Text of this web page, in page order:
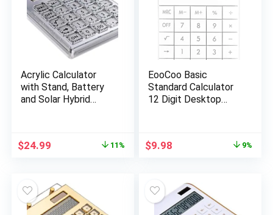
Acrylic Calculator
with Stand, Battery
and Solar Hybrid
Office Desktop
Original
$27.99.
$24.99
$24.99.
11%
EooCoo Basic
Standard Calculator
12 Digit Desktop
& Business Use,
Original
$9.98
$9.98.
9%